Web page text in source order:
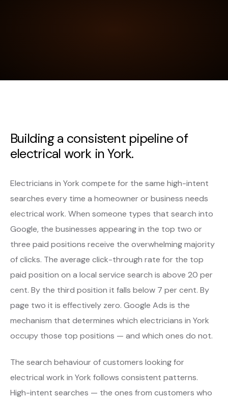
Building a consistent pipeline of
electrical work in York.
Electricians in York compete for the same high-intent
searches every time a homeowner or business needs
electrical work. When someone types that search into
Google, the businesses appearing in the top two or
three paid positions receive the overwhelming majority
of clicks. The average click-through rate for the top
paid position on a local service search is above 20 per
cent. By the third position it falls below 7 per cent. By
page two it is effectively zero. Google Ads is the
mechanism that determines which electricians in York
occupy those top positions — and which ones do not.
The search behaviour of customers looking for
electrical work in York follows consistent patterns.
High-intent searches — the ones from customers who